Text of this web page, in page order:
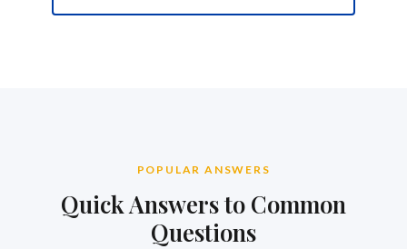
POPULAR ANSWERS
Quick Answers to Common
Questions